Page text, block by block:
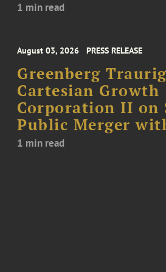
1 min read
August 03, 2026 PRESS RELEASE
Greenberg
Cartesian Growth
Corporation II on
Public Merger
1 min read